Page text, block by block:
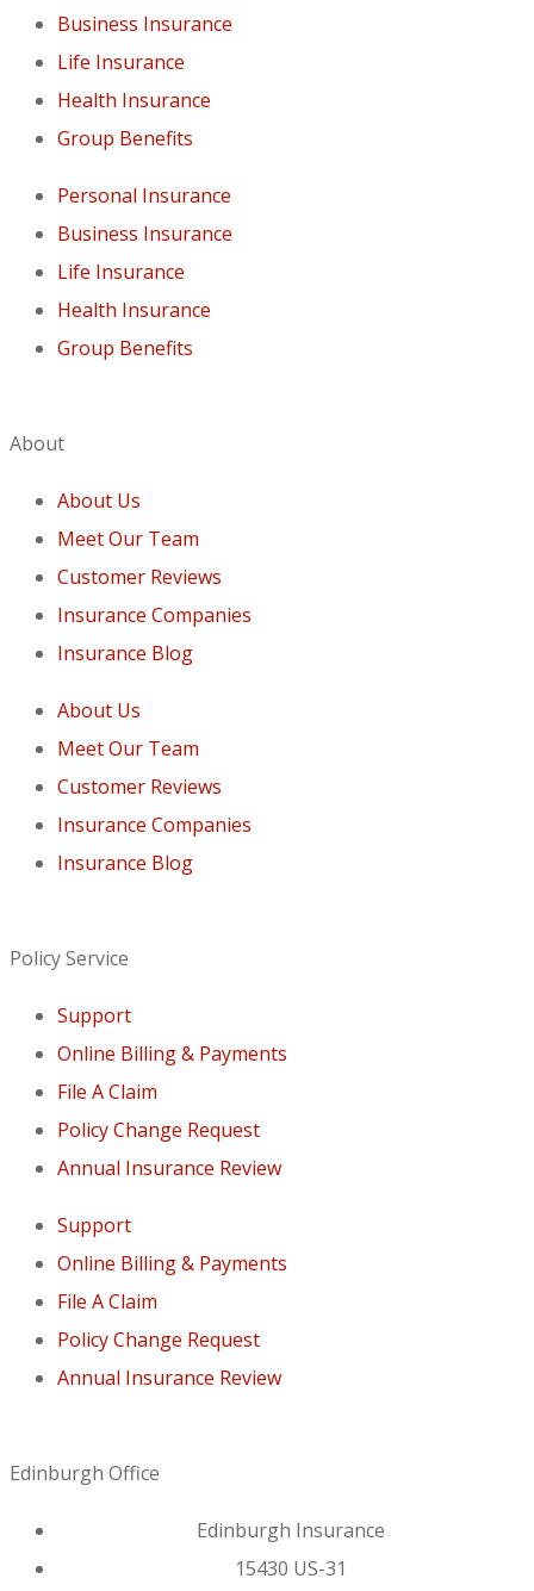
Business Insurance
Life Insurance
Health Insurance
Group Benefits
Personal Insurance
Business Insurance
Life Insurance
Health Insurance
Group Benefits
About
About Us
Meet Our Team
Customer Reviews
Insurance Companies
Insurance Blog
About Us
Meet Our Team
Customer Reviews
Insurance Companies
Insurance Blog
Policy Service
Support
Online Billing & Payments
File A Claim
Policy Change Request
Annual Insurance Review
Support
Online Billing & Payments
File A Claim
Policy Change Request
Annual Insurance Review
Edinburgh Office
Edinburgh Insurance
15430 US-31